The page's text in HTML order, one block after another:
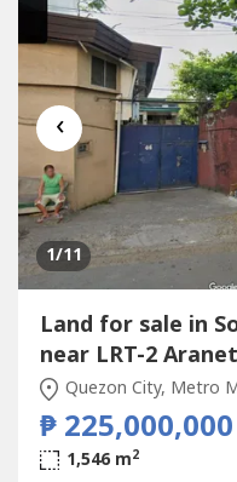
‹
1/11
Land for sale in
near LRT-2
Quezon City, Metro
₱ 225,000,000
1,546 m2